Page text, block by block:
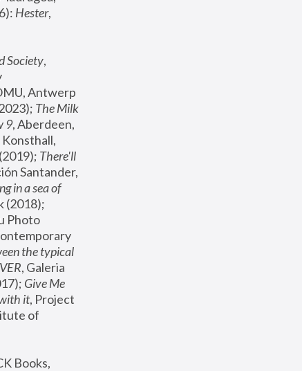
Hester,
Society,
Antwerp
The Milk
9, Aberdeen,
There'll
Santander,
in a sea of
Photo
the typical
, Galeria
Give Me
it, Project
of
Books,